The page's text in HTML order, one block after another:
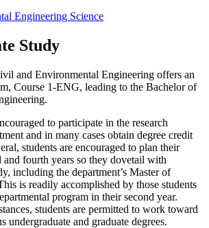
Engineering Science
Study
and Environmental Engineering offers an
Course 1-ENG, leading to the Bachelor of
to participate in the research
and in many cases obtain degree credit
students are encouraged to plan their
fourth years so they dovetail with
including the department’s Master of
is readily accomplished by those students
program in their second year.
students are permitted to work toward
undergraduate and graduate degrees.